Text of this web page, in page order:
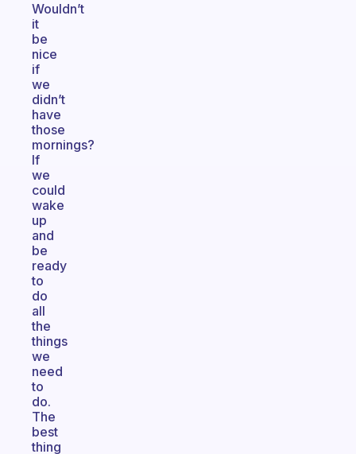
Wouldn’t
it
be
nice
if
we
didn’t
have
those
mornings?
If
we
could
wake
up
and
be
ready
to
do
all
the
things
we
need
to
do.
The
best
thing